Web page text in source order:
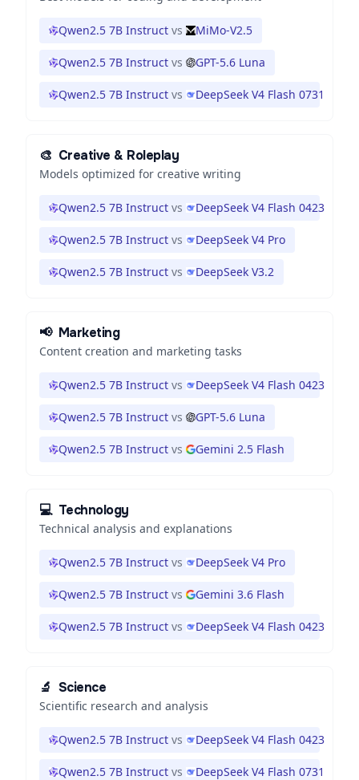
Qwen2.5 7B Instruct vs MiMo-V2.5
Qwen2.5 7B Instruct vs GPT-5.6 Luna
Qwen2.5 7B Instruct vs DeepSeek V4 Flash 0731
🎨 Creative & Roleplay
Models optimized for creative writing
Qwen2.5 7B Instruct vs DeepSeek V4 Flash 0423
Qwen2.5 7B Instruct vs DeepSeek V4 Pro
Qwen2.5 7B Instruct vs DeepSeek V3.2
📢 Marketing
Content creation and marketing tasks
Qwen2.5 7B Instruct vs DeepSeek V4 Flash 0423
Qwen2.5 7B Instruct vs GPT-5.6 Luna
Qwen2.5 7B Instruct vs Gemini 2.5 Flash
💻 Technology
Technical analysis and explanations
Qwen2.5 7B Instruct vs DeepSeek V4 Pro
Qwen2.5 7B Instruct vs Gemini 3.6 Flash
Qwen2.5 7B Instruct vs DeepSeek V4 Flash 0423
🔬 Science
Scientific research and analysis
Qwen2.5 7B Instruct vs DeepSeek V4 Flash 0423
Qwen2.5 7B Instruct vs DeepSeek V4 Flash 0731